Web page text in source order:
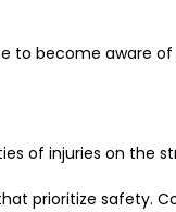
to become aware
of injuries on the
prioritize safety.